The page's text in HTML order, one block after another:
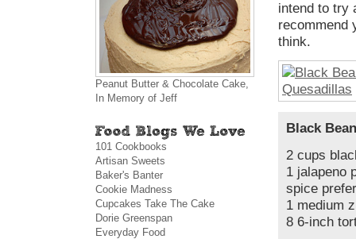
intend to try
recommend
think.
Black
2 cups
1 jalapeno
spice
1 medium
8 6-inch
Peanut Butter & Chocolate Cake,
In Memory of Jeff
101 Cookbooks
Artisan Sweets
Baker's Banter
Cookie Madness
Cupcakes Take The Cake
Dorie Greenspan
Everyday Food